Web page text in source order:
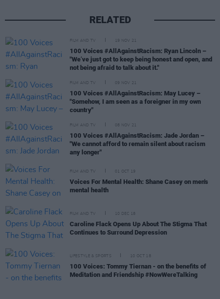
RELATED
FILM AND TV 19 NOV 21
100 Voices #AllAgainstRacism: Ryan Lincoln –
"We’ve just got to keep being honest and open, and
not being afraid to talk about it."
FILM AND TV 09 NOV 21
100 Voices #AllAgainstRacism: May Lucey –
"Somehow, I am seen as a foreigner in my own
country"
FILM AND TV 08 NOV 21
100 Voices #AllAgainstRacism: Jade Jordan –
"We cannot afford to remain silent about racism
any longer"
FILM AND TV 01 OCT 19
Voices For Mental Health: Shane Casey on men's
mental health
FILM AND TV 10 DEC 18
Caroline Flack Opens Up About The Stigma That
Continues to Surround Depression
LIFESTYLE & SPORTS 10 OCT 18
100 Voices: Tommy Tiernan - on the benefits of
Meditation and Friendship #NowWereTalking